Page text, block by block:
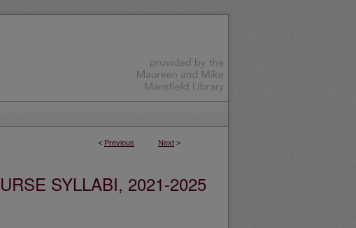
< Previous Next >
SYLLABI, 2021-2025